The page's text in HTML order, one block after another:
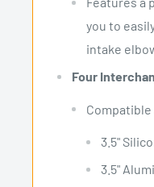
you to
intake
Four
3.5"
3.5"